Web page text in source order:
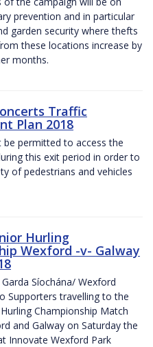
prevention and in particular
garden security where thefts
these locations increase by
months.
Traffic
Plan 2018
be permitted to access the
this exit period in order to
of pedestrians and vehicles
Hurling
Wexford -v- Galway
Síochána/ Wexford
Supporters travelling to the
Championship Match
and Galway on Saturday the
Innovate Wexford Park